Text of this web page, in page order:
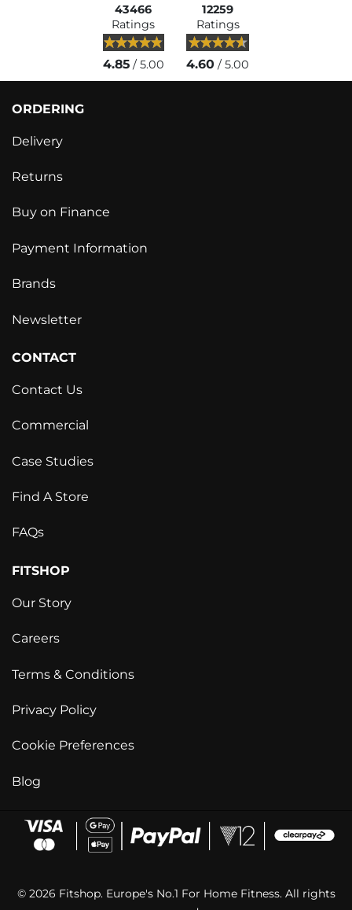
43466
Ratings
4.85/ 5.00
12259
Ratings
4.60 / 5.00
ORDERING
Delivery
Returns
Buy on Finance
Payment Information
Brands
Newsletter
CONTACT
Contact Us
Commercial
Case Studies
Find A Store
FAQs
FITSHOP
Our Story
Careers
Terms & Conditions
Privacy Policy
Cookie Preferences
Blog
© 2026 Fitshop. Europe's No.1 For Home Fitness. All rights